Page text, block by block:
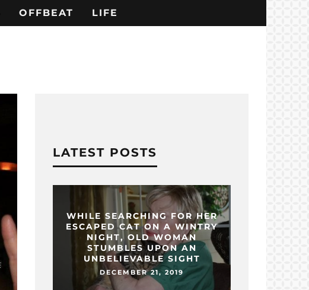
OFFBEAT LIFE
LATEST POSTS
WHILE SEARCHING FOR HER
ESCAPED CAT ON A WINTRY
NIGHT, OLD WOMAN
STUMBLES UPON AN
UNBELIEVABLE SIGHT
DECEMBER 21, 2019